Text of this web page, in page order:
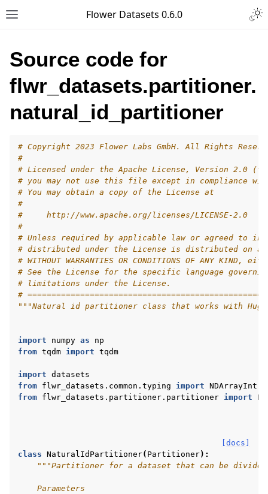
Toggle site navigation sidebar
Flower Datasets 0.6.0
Source code for
flwr_datasets.partitioner.
natural_id_partitioner
# Copyright 2023 Flower Labs GmbH. All Rights
#
# Licensed under the Apache License, Version 2.0
# you may not use this file except in compliance
# You may obtain a copy of the License at
#
#     http://www.apache.org/licenses/LICENSE-2.0
#
# Unless required by applicable law or agreed to
# distributed under the License is distributed on an
# WITHOUT WARRANTIES OR CONDITIONS OF ANY
# See the License for the specific language
# limitations under the License.
#
"""Natural id partitioner class that works with
import numpy as
np
from tqdm import tqdm
import datasets
from flwr_datasets.common.typing import NDArrayInt
from flwr_datasets.partitioner.partitioner import
[docs]
class NaturalIdPartitioner( Partitioner):
"""Partitioner for a dataset that can be
    Parameters